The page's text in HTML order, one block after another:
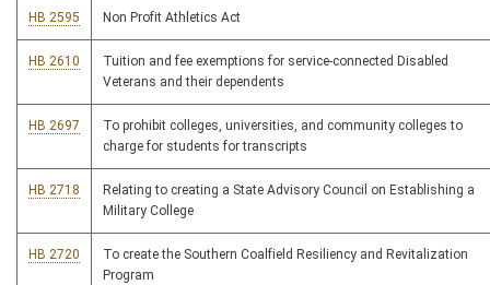
HB 2595 Non Profit Athletics Act
HB 2610
Tuition and fee exemptions for service-connected Disabled
Veterans and their dependents
HB 2697
To prohibit colleges, universities, and community colleges to
charge for students for transcripts
HB 2718
Relating to creating a State Advisory Council on Establishing a
Military College
HB 2720
To create the Southern Coalfield Resiliency and Revitalization
Program